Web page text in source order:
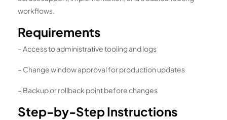
workflows.
Requirements
– Access to administrative tooling and logs
– Change window approval for production updates
– Backup or rollback point before changes
Step-by-Step Instructions